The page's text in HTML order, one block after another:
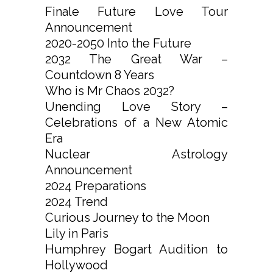
Finale Future Love Tour
Announcement
2020-2050 Into the Future
2032 The Great War –
Countdown 8 Years
Who is Mr Chaos 2032?
Unending Love Story –
Celebrations of a New Atomic
Era
Nuclear Astrology
Announcement
2024 Preparations
2024 Trend
Curious Journey to the Moon
Lily in Paris
Humphrey Bogart Audition to
Hollywood